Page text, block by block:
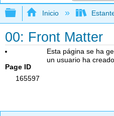
Expandir/contraer
Inicio
00: Front Matter
Page ID
165597
Esta página se ha
un usuario ha